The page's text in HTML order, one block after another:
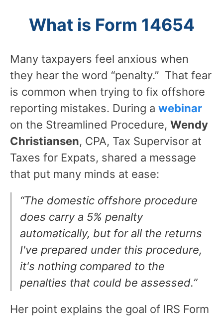
What is Form 14654
Many taxpayers feel anxious when
they hear the word “penalty.” That fear
is common when trying to fix offshore
reporting mistakes. During a webinar
on the Streamlined Procedure, Wendy
Christiansen, CPA, Tax Supervisor at
Taxes for Expats, shared a message
that put many minds at ease:
“The domestic offshore procedure
does carry a 5% penalty
automatically, but for all the returns
I've prepared under this procedure,
it's nothing compared to the
penalties that could be assessed.”
Her point explains the goal of IRS Form